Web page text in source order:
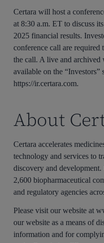
Certara will host a
at 8:30 a.m. ET to discuss
2025 financial results.
conference call are required
the call. A live and archived
available on the “Investors”
https://ir.certara.com.
About
Certara accelerates
technology and services to
discovery and
2,600 biopharmaceutical
and regulatory agencies
Please visit our website at
our website as a means of
information and for